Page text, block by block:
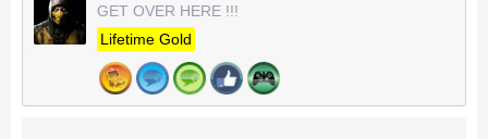
for £25 but I was hoping as this has completely cleared
me out for funds virtually lol, I might be able to pick up
a 250GB or something for £10-15 if you hear of
anything let me know as I really need one
GET OVER HERE !!!
Lifetime Gold